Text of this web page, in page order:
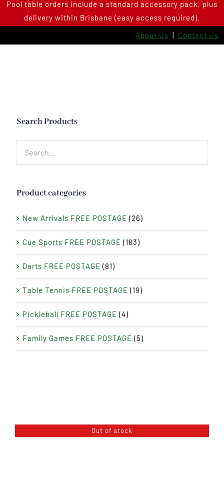
SkipPool table orders include a standard accessory pack, plus
delivery within Brisbane (easy access required).
About Us | Contact Us
Out of stock
Search Products
Product categories
New Arrivals FREE POSTAGE (26)
Cue Sports FREE POSTAGE (183)
Darts FREE POSTAGE (81)
Table Tennis FREE POSTAGE (19)
Pickleball FREE POSTAGE (4)
Family Games FREE POSTAGE (5)